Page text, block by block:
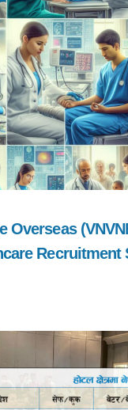
Overseas
Recruitment